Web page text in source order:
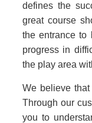
defines the
great course
the entrance to
progress in
the play area
We believe
Through our
you to